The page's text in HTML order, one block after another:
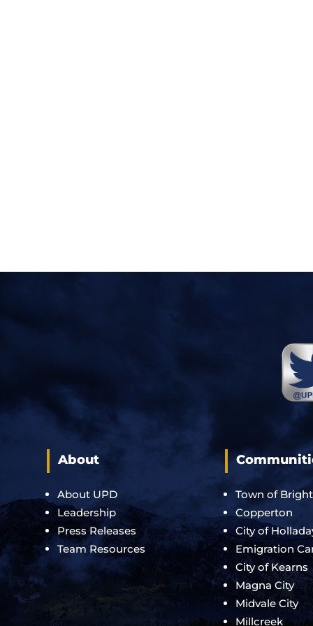
About
About UPD
Leadership
Press Releases
Team Resources
Town of
Copperton
City of
Emigration
City of Kearns
Magna City
Midvale City
Millcreek